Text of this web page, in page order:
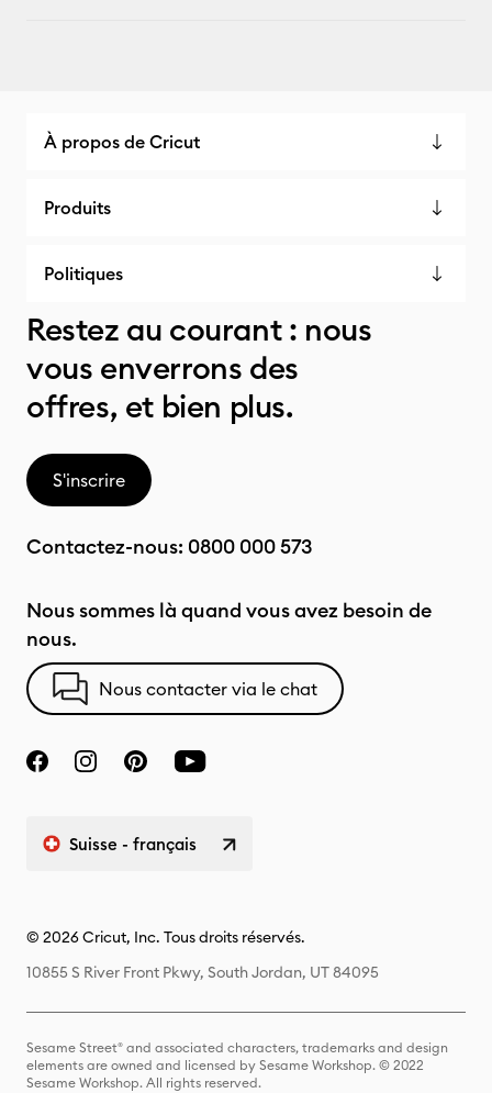
À propos de Cricut
Produits
Politiques
Restez au courant : nous
vous enverrons des
offres, et bien plus.
S'inscrire
Contactez-nous: 0800 000 573
Nous sommes là quand vous avez besoin de
nous.
Nous contacter via le chat
Suisse - français
© 2026 Cricut, Inc. Tous droits réservés.
10855 S River Front Pkwy, South Jordan, UT 84095
Sesame Street® and associated characters, trademarks and design
elements are owned and licensed by Sesame Workshop. © 2022
Sesame Workshop. All rights reserved.